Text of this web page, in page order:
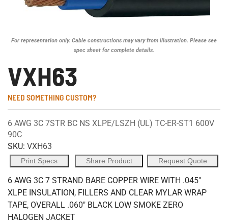
For representation only. Cable constructions may vary from illustration. Please see
spec sheet for complete details.
VXH63
NEED SOMETHING CUSTOM?
6 AWG 3C 7STR BC NS XLPE/LSZH (UL) TC-ER-ST1 600V
90C
SKU: VXH63
Print Specs Share Product Request Quote
6 AWG 3C 7 STRAND BARE COPPER WIRE WITH .045"
XLPE INSULATION, FILLERS AND CLEAR MYLAR WRAP
TAPE, OVERALL .060" BLACK LOW SMOKE ZERO
HALOGEN JACKET